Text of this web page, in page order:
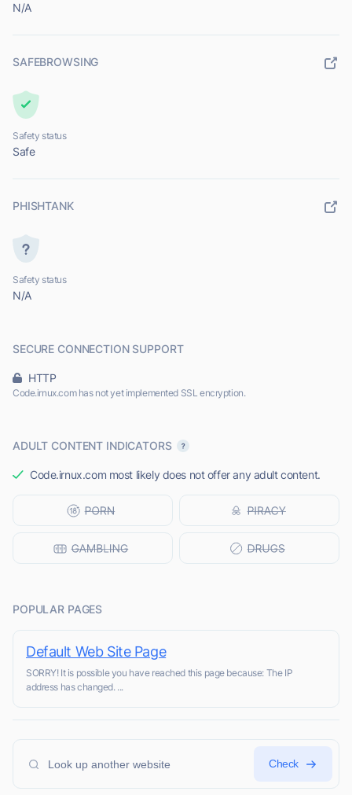
N/A
SAFEBROWSING
Safety status
Safe
PHISHTANK
Safety status
N/A
SECURE CONNECTION SUPPORT
HTTP
Code.irnux.com has not yet implemented SSL encryption.
ADULT CONTENT INDICATORS
Code.irnux.com most likely does not offer any adult content.
POPULAR PAGES
Default Web Site Page
SORRY! It is possible you have reached this page because: The IP
address has changed. ...
Check